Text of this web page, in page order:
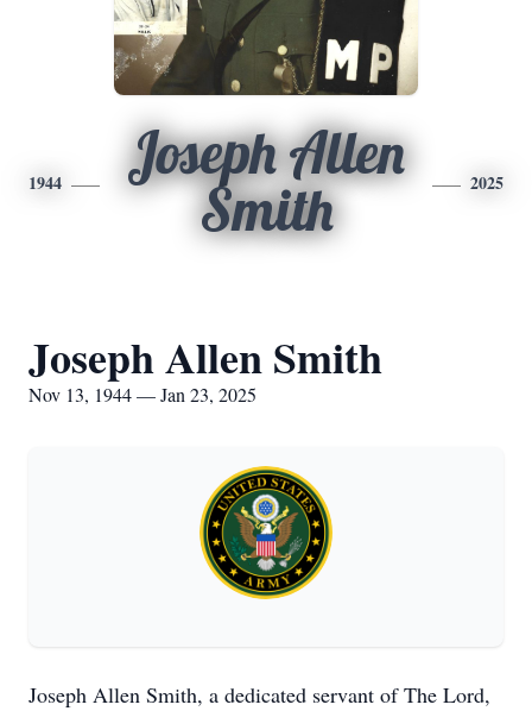
1944
Joseph Allen
Smith
2025
Joseph Allen Smith
Nov 13, 1944 — Jan 23, 2025
Joseph Allen Smith, a dedicated servant of The Lord,